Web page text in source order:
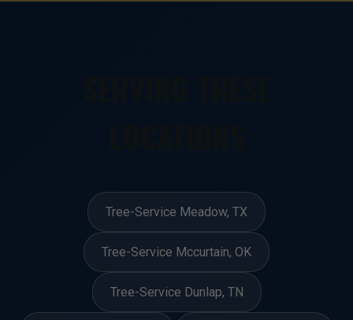
Tree-Service Meadow, TX
Tree-Service Mccurtain, OK
Tree-Service Dunlap, TN